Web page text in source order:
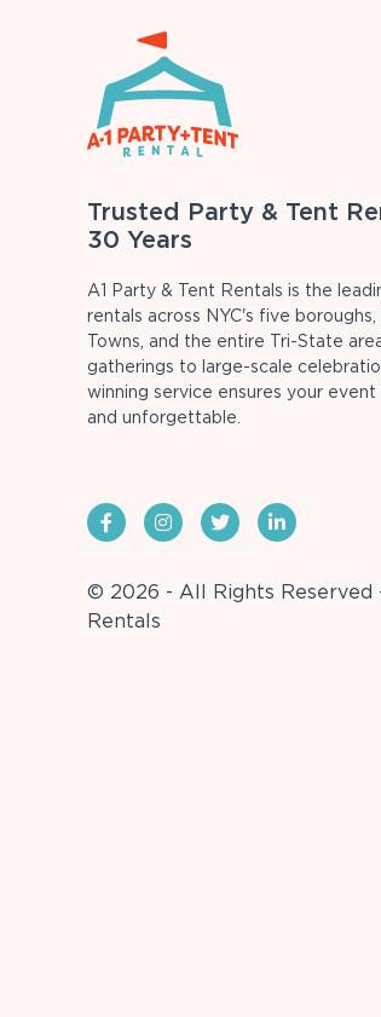
Trusted Party & Tent
30 Years
A1 Party & Tent Rentals is the
rentals across NYC's five
Towns, and the entire Tri-State
gatherings to large-scale
winning service ensures your event
and unforgettable.
© 2026 - All Rights Reserved
Rentals